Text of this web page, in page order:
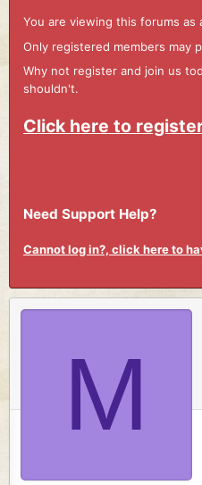
You are viewing this forums
Only registered members may
Why not register and join us
shouldn't.
Click here to
Need Support Help?
Cannot log in?, click here to
M